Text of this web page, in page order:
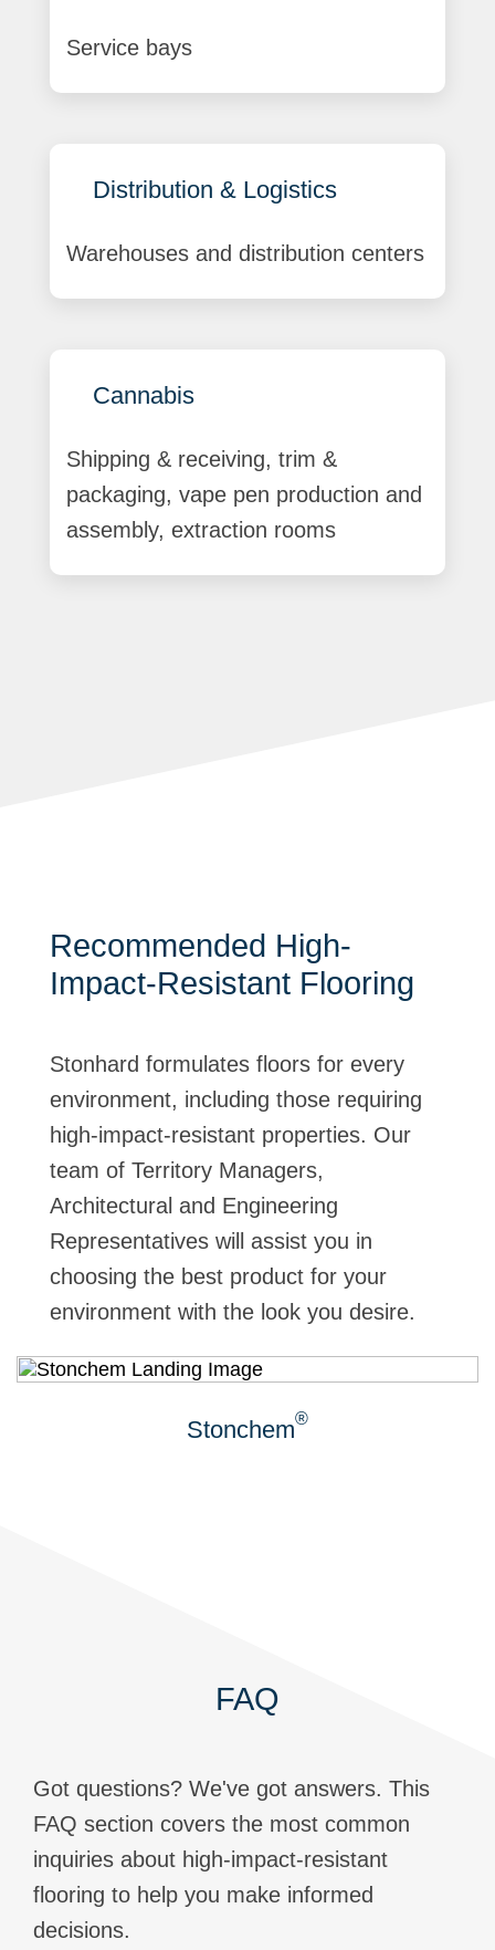
Service bays
Distribution & Logistics
Warehouses and distribution centers
Cannabis
Shipping & receiving, trim &
packaging, vape pen production and
assembly, extraction rooms
Recommended High-
Impact-Resistant Flooring
Stonhard formulates floors for every
environment, including those requiring
high-impact-resistant properties. Our
team of Territory Managers,
Architectural and Engineering
Representatives will assist you in
choosing the best product for your
environment with the look you desire.
Stonchem®
FAQ
Got questions? We've got answers. This
FAQ section covers the most common
inquiries about high-impact-resistant
flooring to help you make informed
decisions.